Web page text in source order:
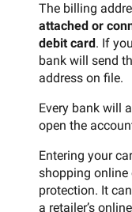
The billing
attached or
debit card . If
bank will send
address on file.
Every bank will
open the
Entering your
shopping online
protection. It
a retailer’s